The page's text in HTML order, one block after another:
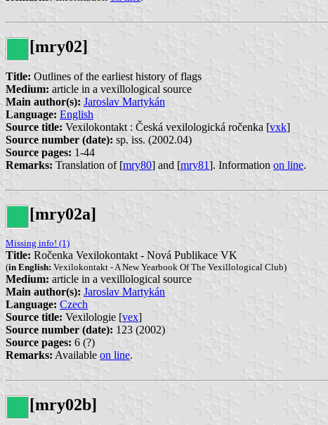
[mry02]
Title: Outlines of the earliest history of flags
Medium: article in a vexillological source
Main author(s): Jaroslav Martykán
Language: English
Source title: Vexilokontakt : Česká vexilologická ročenka [vxk]
Source number (date): sp. iss. (2002.04)
Source pages: 1-44
Remarks: Translation of [mry80] and [mry81]. Information on line.
[mry02a]
Missing info! (1)
Title: Ročenka Vexilokontakt - Nová Publikace VK
(in English: Vexilokontakt - A New Yearbook Of The Vexillological Club)
Medium: article in a vexillological source
Main author(s): Jaroslav Martykán
Language: Czech
Source title: Vexilologie [vex]
Source number (date): 123 (2002)
Source pages: 6 (?)
Remarks: Available on line.
[mry02b]